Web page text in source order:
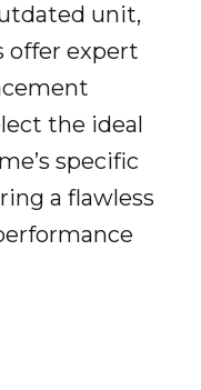
unit,
offer expert
the ideal
specific
a flawless